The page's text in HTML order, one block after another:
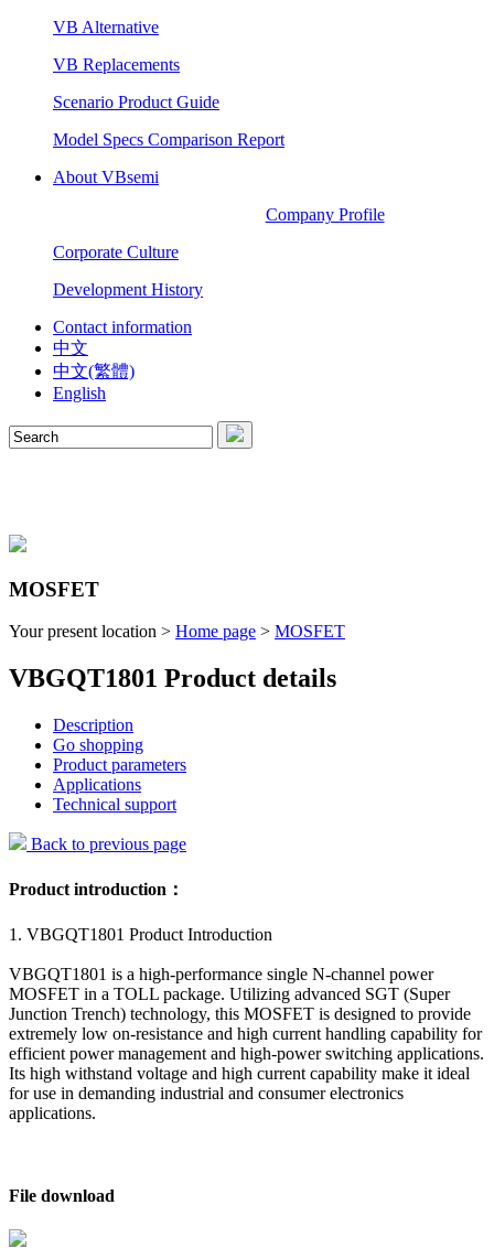
VB Alternative
VB Replacements
Scenario Product Guide
Model Specs Comparison Report
About VBsemi
Company Profile
Corporate Culture
Development History
Contact information
中文
中文(繁體)
English
MOSFET
Your present location > Home page > MOSFET
VBGQT1801 Product details
Description
Go shopping
Product parameters
Applications
Technical support
Back to previous page
Product introduction：
1. VBGQT1801 Product Introduction
VBGQT1801 is a high-performance single N-channel power
MOSFET in a TOLL package. Utilizing advanced SGT (Super
Junction Trench) technology, this MOSFET is designed to provide
extremely low on-resistance and high current handling capability for
efficient power management and high-power switching applications.
Its high withstand voltage and high current capability make it ideal
for use in demanding industrial and consumer electronics
applications.
File download